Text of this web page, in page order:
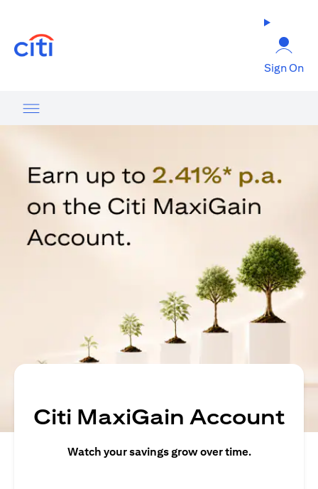
Sign On
Citi MaxiGain Account
Watch your savings grow over time.